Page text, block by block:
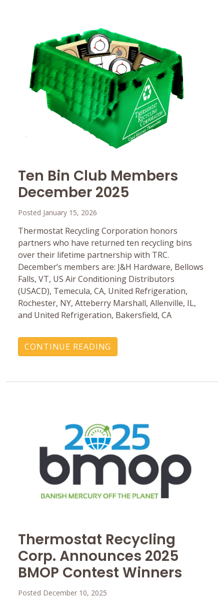
Ten Bin Club Members
December 2025
Posted January 15, 2026
Thermostat Recycling Corporation honors
partners who have returned ten recycling bins
over their lifetime partnership with TRC.
December’s members are: J&H Hardware, Bellows
Falls, VT, US Air Conditioning Distributors
(USACD), Temecula, CA, United Refrigeration,
Rochester, NY, Atteberry Marshall, Allenville, IL,
and United Refrigeration, Bakersfield, CA
CONTINUE READING
Thermostat Recycling
Corp. Announces 2025
BMOP Contest Winners
Posted December 10, 2025